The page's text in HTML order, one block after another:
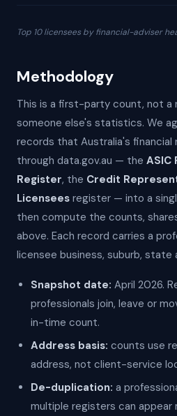
Top 10 licensees by financial-adviser
Methodology
This is a first-party count, not a
someone else's statistics. We
records that Australia's financial
through data.gov.au — the ASIC
Register, the Credit
Licensees register — into a
then compute the counts,
above. Each record carries a
licensee business, suburb, state
Snapshot date: April 2026.
professionals join, leave or
in-time count.
Address basis: counts use
address, not client-service
De-duplication: a
multiple registers can